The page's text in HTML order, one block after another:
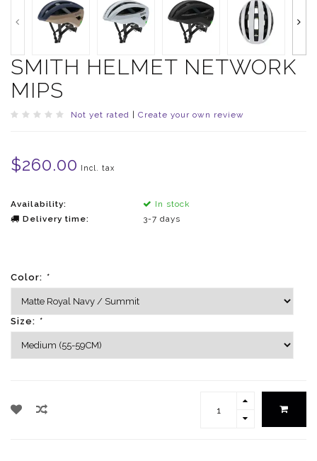
SMITH HELMET NETWORK
MIPS
Not yet rated Create your own review
$260.00 Incl. tax
Availability:
In stock
Delivery time:
3-7 days
Color: *
Size: *